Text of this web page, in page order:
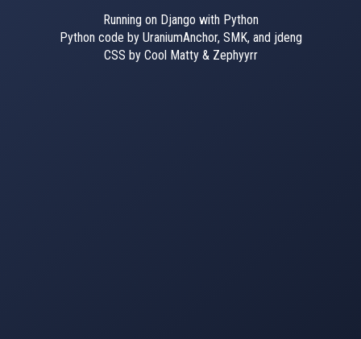
Running on Django with Python
Python code by UraniumAnchor, SMK, and jdeng
CSS by Cool Matty & Zephyyrr